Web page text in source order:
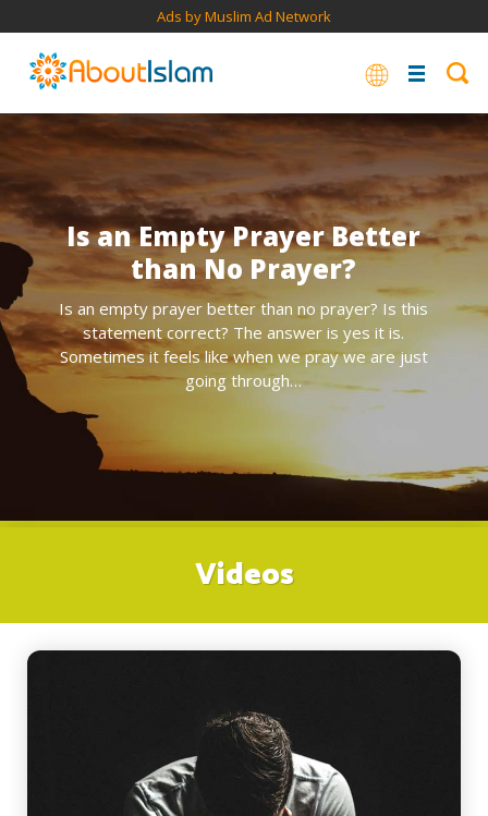
Ads by Muslim Ad Network
Is an Empty Prayer Better
than No Prayer?
Is an empty prayer better than no prayer? Is this
statement correct? The answer is yes it is.
Sometimes it feels like when we pray we are just
going through…
Videos